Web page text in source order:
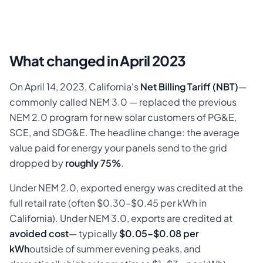
What changed in April 2023
On April 14, 2023, California'sNet Billing Tariff (NBT)—
commonly called NEM 3.0 — replaced the previous
NEM 2.0 program for new solar customers of PG&E,
SCE, and SDG&E. The headline change: the average
value paid for energy your panels send to the grid
dropped byroughly 75%.
Under NEM 2.0, exported energy was credited at the
full retail rate (often $0.30–$0.45 per kWh in
California). Under NEM 3.0, exports are credited at
avoided cost— typically$0.05–$0.08 per
kWhoutside of summer evening peaks, and